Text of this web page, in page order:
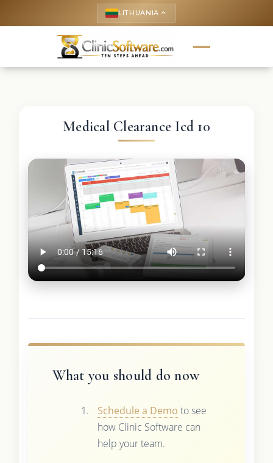
LITHUANIA keyboard_arrow_up
Medical Clearance Icd 10
What you should do now
Schedule a Demo to see
how Clinic Software can
help your team.